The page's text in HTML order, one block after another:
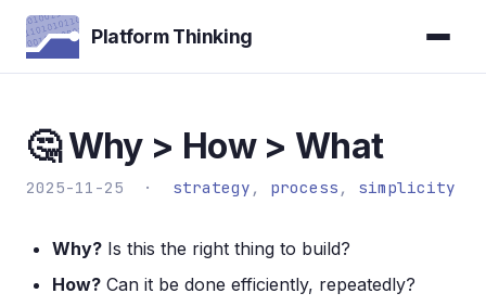
Platform Thinking
🤔 Why > How > What
2025-11-25 · strategy , process , simplicity
Why? Is this the right thing to build?
How? Can it be done efficiently, repeatedly?